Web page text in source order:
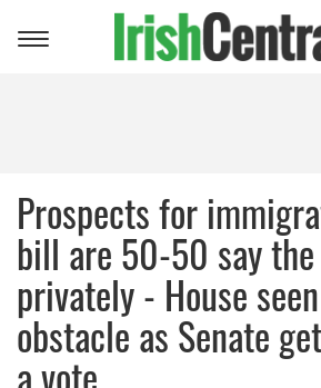
Toggle
Prospects for
bill are 50-50 say
privately - House
obstacle as Senate
a vote